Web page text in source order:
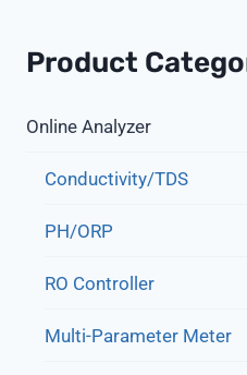
Product
Online Analyzer
Conductivity/TDS
PH/ORP
RO Controller
Multi-Parameter Meter